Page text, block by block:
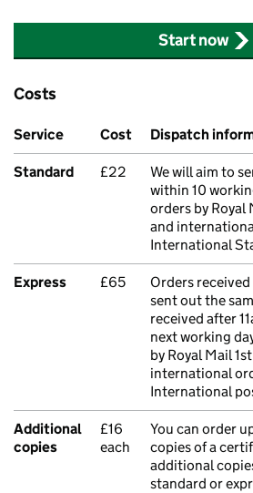
Start now
Costs
Service Cost Dispatch
Standard £22
We will aim to
within 10
orders by Royal
and
International
Express £65
Orders received
sent out the
received after
next working
by Royal Mail
international
International
Additional
copies
£16
each
You can order
copies of a
additional
standard or